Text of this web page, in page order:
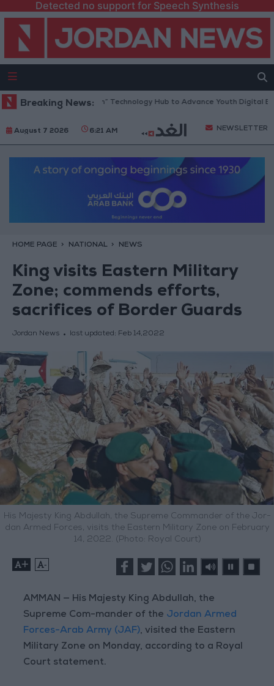
Detected no support for Speech Synthesis
Breaking News:
“North Platform” Technology Hub to Advance Youth Digital
August 7 2026 6:21 AM NEWSLETTER
HOME PAGE NATIONAL NEWS
King visits Eastern Military
Zone; commends efforts,
sacrifices of Border Guards
Jordan News last updated: Feb 14,2022
His Majesty King Abdullah, the Supreme Commander of the Jor-
dan Armed Forces, visits the Eastern Military Zone on February
14, 2022. (Photo: Royal Court)
+ -
AMMAN — His Majesty King Abdullah, the
Supreme Com-mander of the Jordan Armed
Forces-Arab Army (JAF), visited the Eastern
Military Zone on Monday, according to a Royal
Court statement.